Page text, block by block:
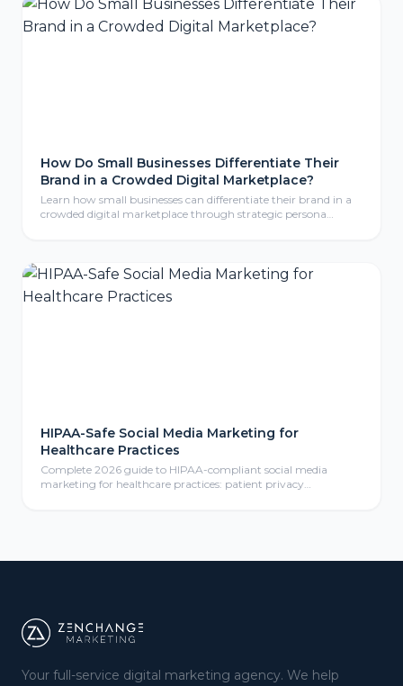
How Do Small Businesses Differentiate Their
Brand in a Crowded Digital Marketplace?
Learn how small businesses can differentiate their brand in a
crowded digital marketplace through strategic persona
HIPAA-Safe Social Media Marketing for
Healthcare Practices
Complete 2026 guide to HIPAA-compliant social media
marketing for healthcare practices: patient privacy
Your full-service digital marketing agency. We help